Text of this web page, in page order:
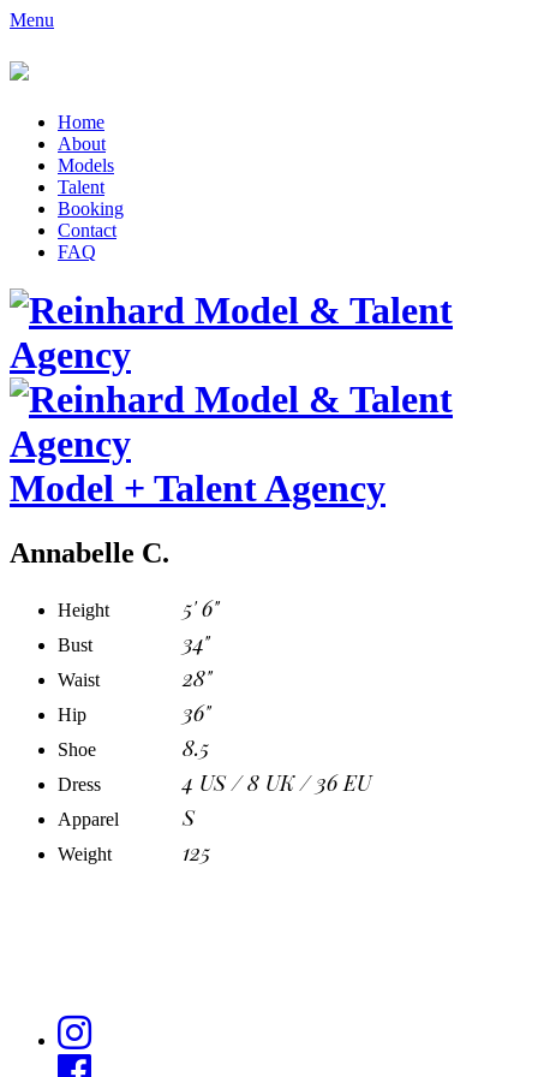
Menu
Home
About
Models
Talent
Booking
Contact
FAQ
Model + Talent Agency
Annabelle C.
Height 5' 6"
Bust 34"
Waist 28"
Hip 36"
Shoe 8.5
Dress 4 US / 8 UK / 36 EU
Apparel S
Weight 125